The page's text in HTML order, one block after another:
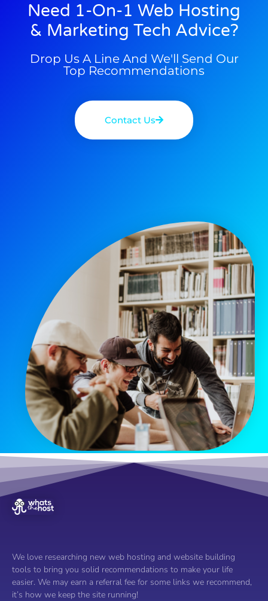
Need 1-On-1 Web Hosting
& Marketing Tech Advice?
Drop Us A Line And We'll Send Our
Top Recommendations
Contact Us
We love researching new web hosting and website building
tools to bring you solid recommendations to make your life
easier. We may earn a referral fee for some links we recommend,
it’s how we keep the site running!